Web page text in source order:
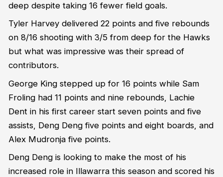
deep despite taking 16 fewer field goals.
Tyler Harvey delivered 22 points and five rebounds
on 8/16 shooting with 3/5 from deep for the Hawks
but what was impressive was their spread of
contributors.
George King stepped up for 16 points while Sam
Froling had 11 points and nine rebounds, Lachie
Dent in his first career start seven points and five
assists, Deng Deng five points and eight boards, and
Alex Mudronja five points.
Deng Deng is looking to make the most of his
increased role in Illawarra this season and scored his